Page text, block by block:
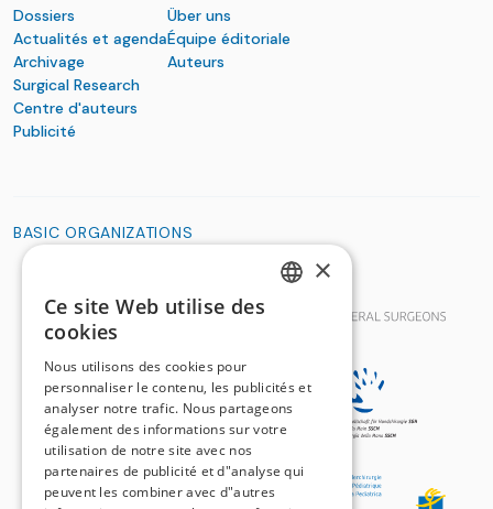
Dossiers
Actualités et agenda
Archivage
Surgical Research
Centre d'auteurs
Publicité
Über uns
Équipe éditoriale
Auteurs
BASIC ORGANIZATIONS
×
Ce site Web utilise des
cookies
Nous utilisons des cookies pour
personnaliser le contenu, les publicités et
analyser notre trafic. Nous partageons
également des informations sur votre
utilisation de notre site avec nos
partenaires de publicité et d"analyse qui
peuvent les combiner avec d"autres